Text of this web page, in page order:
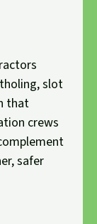
slot
that
crews
safer